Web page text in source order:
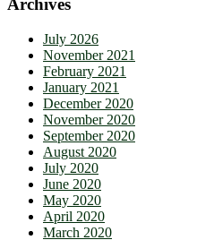
Archives
July 2026
November 2021
February 2021
January 2021
December 2020
November 2020
September 2020
August 2020
July 2020
June 2020
May 2020
April 2020
March 2020